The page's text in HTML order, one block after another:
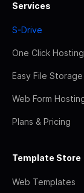
Services
S-Drive
One Click Hosting
Easy File Storage
Web Form
Plans & Pricing
Template Store
Web Templates